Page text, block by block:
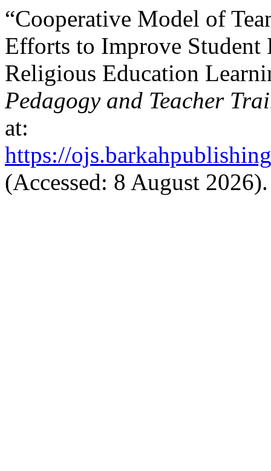
“Cooperative Model of
Efforts to Improve
Religious Education
Pedagogy and Teacher
at:
https://
(Accessed: 8 August 2026).